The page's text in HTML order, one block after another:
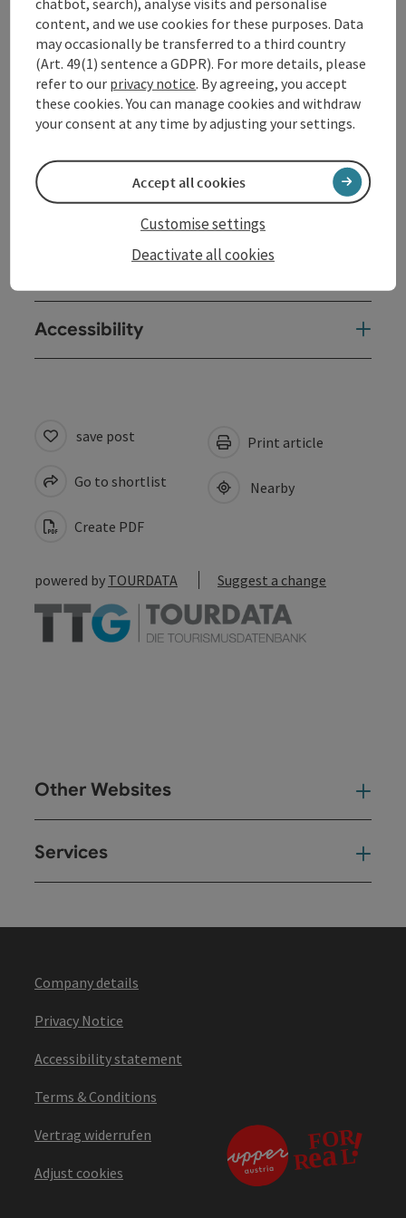
Contact
Opening hours
Arrival
Accessibility
save post
Go to shortlist
Create PDF
Print article
Nearby
powered by TOURDATA Suggest a change
Other Websites
Services
Company details
Privacy Notice
Accessibility statement
Terms & Conditions
Vertrag widerrufen
Adjust cookies
content, and we use cookies for these purposes. Data
may occasionally be transferred to a third country
(Art. 49(1) sentence a GDPR). For more details, please
refer to our privacy notice. By agreeing, you accept
these cookies. You can manage cookies and withdraw
your consent at any time by adjusting your settings.
Deactivate all cookies
Customise settings
Accept all cookies